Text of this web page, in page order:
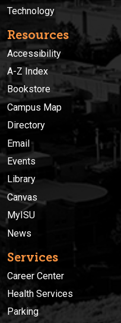
Technology
Resources
Accessibility
A-Z Index
Bookstore
Campus Map
Directory
Email
Events
Library
Canvas
MyISU
News
Services
Career Center
Health Services
Parking